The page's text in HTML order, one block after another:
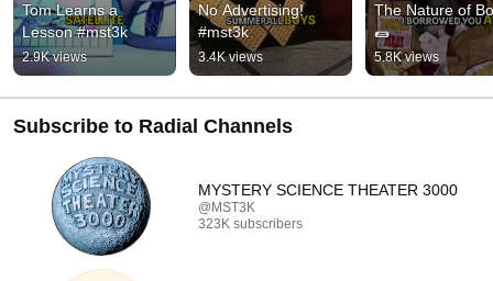
Tom Learns a
Lesson #mst3k
2.9K views
No Advertising!
#mst3k
3.4K views
The Nature of
🌯
5.8K views
Subscribe to Radial Channels
MYSTERY SCIENCE THEATER 3000
@MST3K
323K subscribers